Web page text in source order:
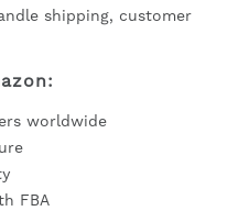
shipping, customer
worldwide
FBA